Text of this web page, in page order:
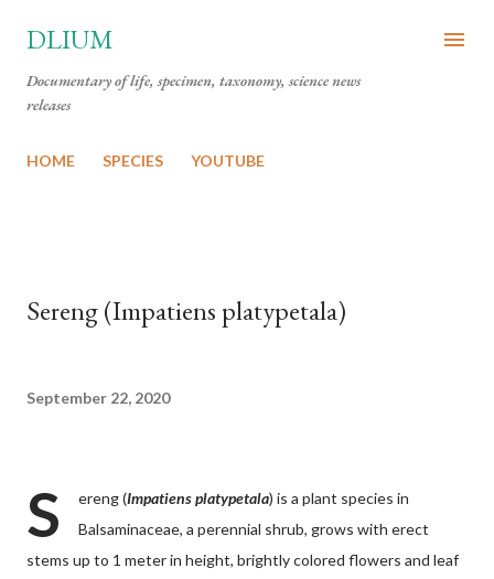
DLIUM
Documentary of life, specimen, taxonomy, science news
releases
HOME SPECIES YOUTUBE
Sereng (Impatiens platypetala)
September 22, 2020
S ereng (Impatiens platypetala) is a plant species in
Balsaminaceae, a perennial shrub, grows with erect
stems up to 1 meter in height, brightly colored flowers and leaf